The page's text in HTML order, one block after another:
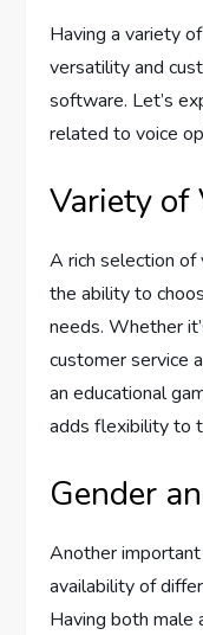
Having a variety
versatility and
software. Let’s
related to voice
Variety of
A rich selection
the ability to
needs. Whether
customer service
an educational
adds flexibility to
Gender
Another
availability of
Having both male